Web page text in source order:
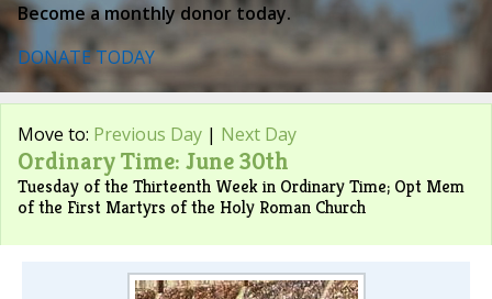
Become a monthly donor today.
DONATE TODAY
Move to: Previous Day | Next Day
Ordinary Time: June 30th
Tuesday of the Thirteenth Week in Ordinary Time; Opt Mem
of the First Martyrs of the Holy Roman Church